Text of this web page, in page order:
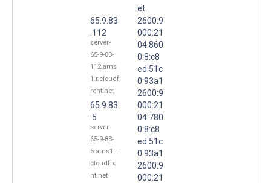
65.9.83
.112
server-
65-9-83-
112.ams
1.r.cloudf
ront.net
65.9.83
.5
server-
65-9-83-
5.ams1.r.
cloudfro
nt.net
et.
2600:9
000:21
04:860
0:8:c8
ed:51c
0:93a1
2600:9
000:21
04:780
0:8:c8
ed:51c
0:93a1
2600:9
000:21